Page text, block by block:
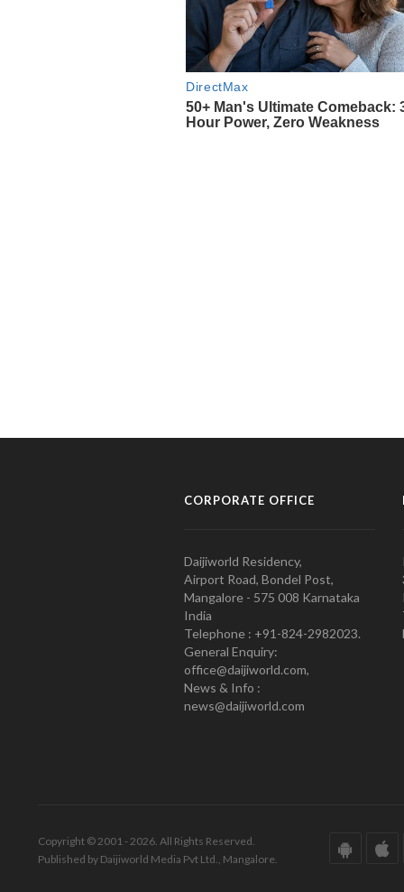
CORPORATE OFFICE
Daijiworld Residency,
Airport Road, Bondel Post,
Mangalore - 575 008 Karnataka
India
Telephone : +91-824-2982023.
General Enquiry:
office@daijiworld.com,
News & Info :
news@daijiworld.com
Copyright © 2001 - 2026. All Rights Reserved.
Published by Daijiworld Media Pvt Ltd., Mangalore.